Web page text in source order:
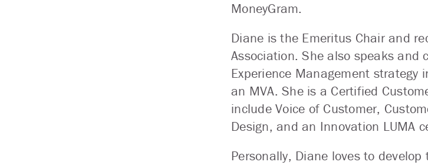
MoneyGram.
Diane is the Emeritus Chair and
Association. She also speaks and
Experience Management strategy
an MVA. She is a Certified
include Voice of Customer,
Design, and an Innovation LUMA
Personally, Diane loves to